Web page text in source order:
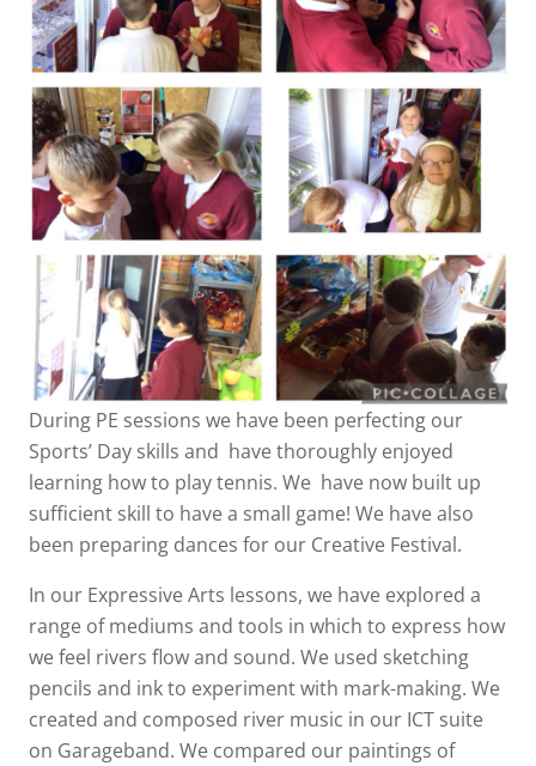
During PE sessions we have been perfecting our
Sports’ Day skills and have thoroughly enjoyed
learning how to play tennis. We have now built up
sufficient skill to have a small game! We have also
been preparing dances for our Creative Festival.
In our Expressive Arts lessons, we have explored a
range of mediums and tools in which to express how
we feel rivers flow and sound. We used sketching
pencils and ink to experiment with mark-making. We
created and composed river music in our ICT suite
on Garageband. We compared our paintings of